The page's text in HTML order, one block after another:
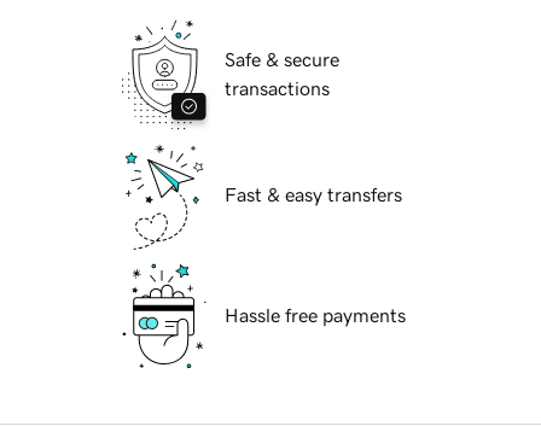
Safe & secure
transactions
Fast & easy transfers
Hassle free payments